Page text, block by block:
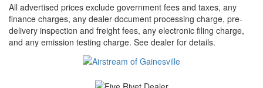
All advertised prices exclude government fees and taxes, any
finance charges, any dealer document processing charge, pre-
delivery inspection and freight fees, any electronic filing charge,
and any emission testing charge. See dealer for details.